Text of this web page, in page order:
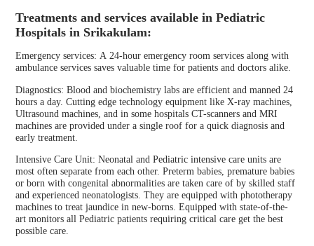
Treatments and services available in Pediatric
Hospitals in Srikakulam:
Emergency services: A 24-hour emergency room services along with
ambulance services saves valuable time for patients and doctors alike.
Diagnostics: Blood and biochemistry labs are efficient and manned 24
hours a day. Cutting edge technology equipment like X-ray machines,
Ultrasound machines, and in some hospitals CT-scanners and MRI
machines are provided under a single roof for a quick diagnosis and
early treatment.
Intensive Care Unit: Neonatal and Pediatric intensive care units are
most often separate from each other. Preterm babies, premature babies
or born with congenital abnormalities are taken care of by skilled staff
and experienced neonatologists. They are equipped with phototherapy
machines to treat jaundice in new-borns. Equipped with state-of-the-
art monitors all Pediatric patients requiring critical care get the best
possible care.